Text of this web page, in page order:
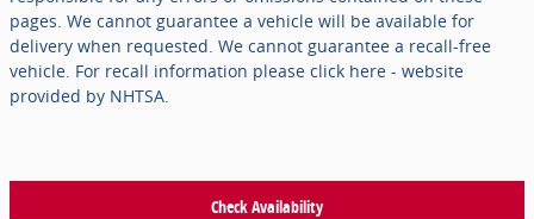
pages. We cannot guarantee a vehicle will be available for
delivery when requested. We cannot guarantee a recall-free
vehicle. For recall information please click here - website
provided by NHTSA.
Check Availability